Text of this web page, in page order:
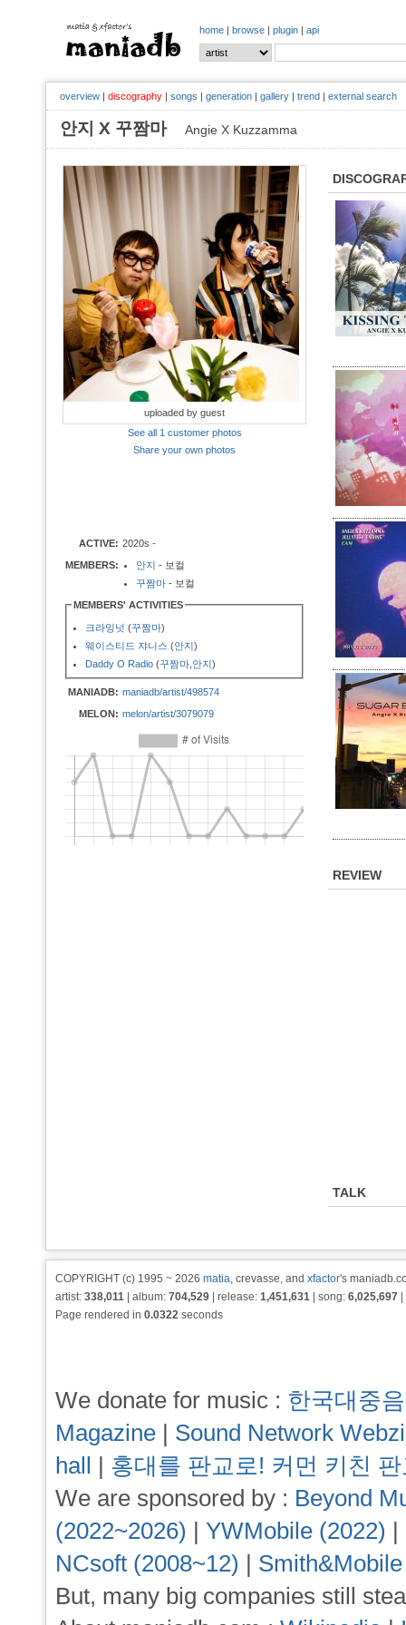
home | browse | plugin | api
overview | discography | songs | generation | gallery | trend | external search
안지 X 꾸짬마 Angie X Kuzzamma
uploaded by guest
See all 1 customer photos
Share your own photos
ACTIVE: 2020s -
MEMBERS:
안지 - 보컬
꾸짬마 - 보컬
MEMBERS' ACTIVITIES
크라잉넛 (꾸짬마)
웨이스티드 쟈니스 (안지)
Daddy O Radio (꾸짬마 안지)
MANIADB: maniadb/artist/498574
MELON: melon/artist/3079079
REVIEW
TALK
COPYRIGHT (c) 1995 ~ 2026 matia, crevasse, and xfactor's
artist: 338,011 | album: 704,529 | release: 1,451,631 | song: 6,025,697
Page rendered in 0.0322 seconds
We donate for music : 한국대중
Magazine | Sound Network
hall | 홍대를 판교로! 커먼 키친
We are sponsored by : Beyond
(2022~2026) | YWMobile (2022) |
NCsoft (2008~12) |
But, many big companies still